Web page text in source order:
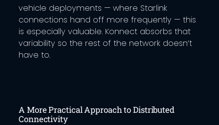
vehicle deployments — where Starlink
connections hand off more frequently — this
is especially valuable. Konnect absorbs that
variability so the rest of the network doesn’t
have to.
A More Practical Approach to Distributed
Connectivity